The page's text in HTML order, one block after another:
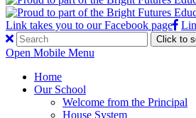
Link takes you to our Facebook page
Click to
Open Mobile Menu
Home
Our School
Welcome from the Principal
House System